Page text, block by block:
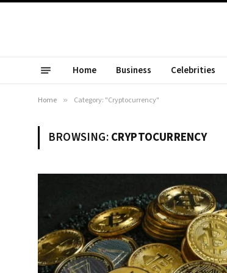
Home Business Celebrities
Home » Category: "Cryptocurrency"
BROWSING:CRYPTOCURRENCY